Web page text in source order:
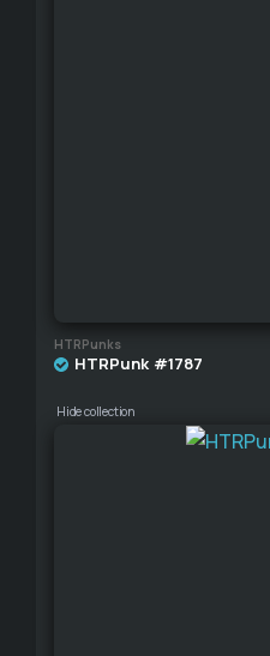
HTRPunks
HTRPunk #1787
Hide collection